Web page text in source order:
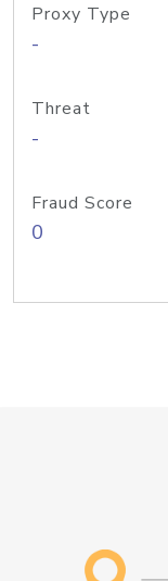
Proxy Type
-
Threat
-
Fraud Score
0